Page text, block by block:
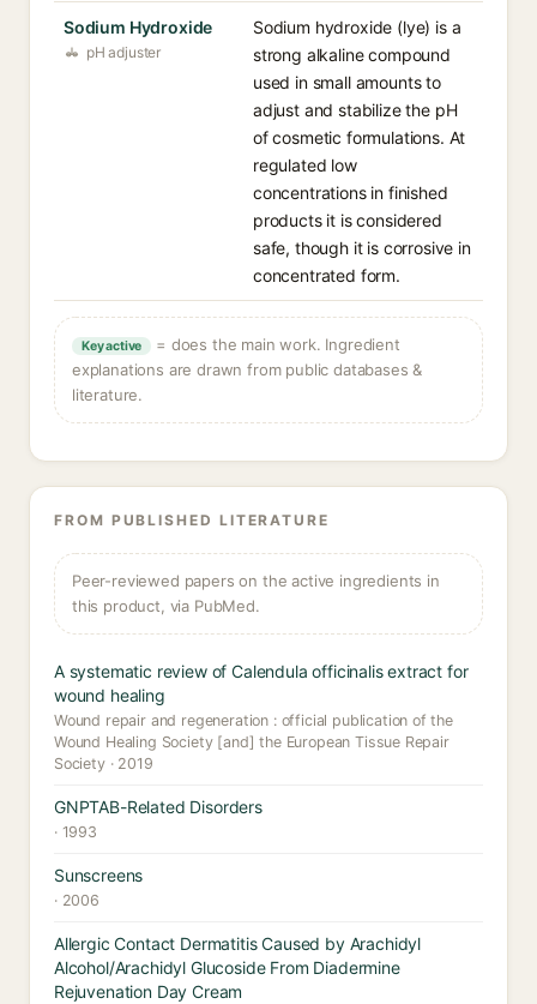
Sodium Hydroxide
pH adjuster
Sodium hydroxide (lye) is a
strong alkaline compound
used in small amounts to
adjust and stabilize the pH
of cosmetic formulations. At
regulated low
concentrations in finished
products it is considered
safe, though it is corrosive in
concentrated form.
Key active
= does the main work. Ingredient
explanations are drawn from public databases &
literature.
FROM PUBLISHED LITERATURE
Peer-reviewed papers on the active ingredients in
this product, via PubMed.
A systematic review of Calendula officinalis extract for
wound healing
Wound repair and regeneration : official publication of the
Wound Healing Society [and] the European Tissue Repair
Society · 2019
GNPTAB-Related Disorders
· 1993
Sunscreens
· 2006
Allergic Contact Dermatitis Caused by Arachidyl
Alcohol/Arachidyl Glucoside From Diadermine
Rejuvenation Day Cream